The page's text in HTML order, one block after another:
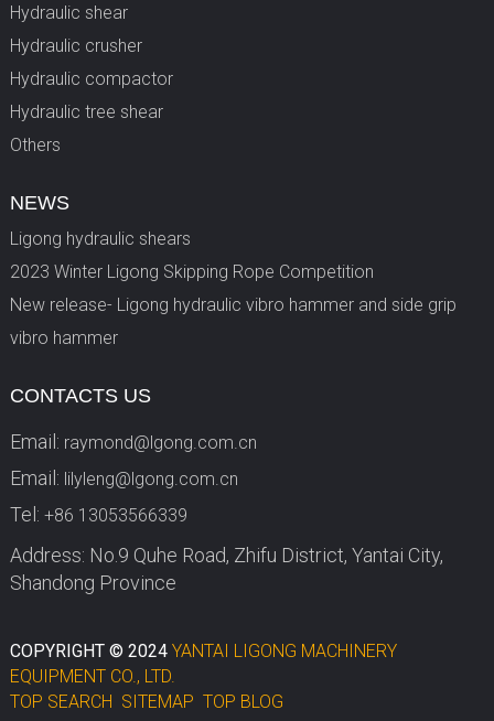
Hydraulic shear
Hydraulic crusher
Hydraulic compactor
Hydraulic tree shear
Others
NEWS
Ligong hydraulic shears
2023 Winter Ligong Skipping Rope Competition
New release- Ligong hydraulic vibro hammer and side grip
vibro hammer
CONTACTS US
Email: raymond@lgong.com.cn
Email: lilyleng@lgong.com.cn
Tel: +86 13053566339
Address: No.9 Quhe Road, Zhifu District, Yantai City,
Shandong Province
COPYRIGHT © 2024 YANTAI LIGONG MACHINERY
EQUIPMENT CO., LTD.
TOP SEARCH SITEMAP TOP BLOG